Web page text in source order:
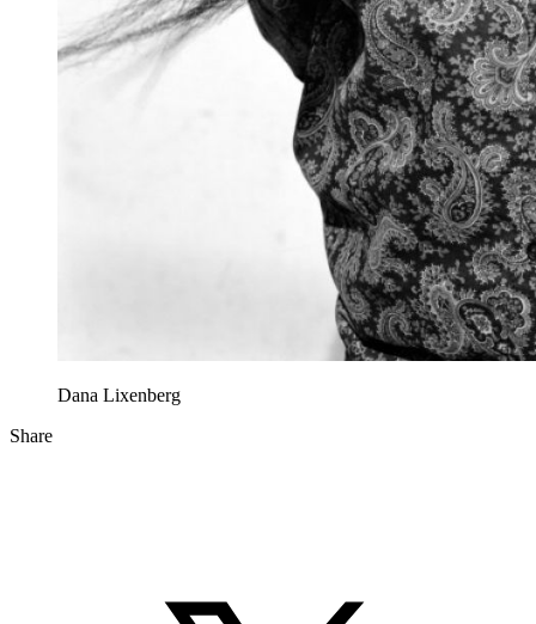
Dana Lixenberg
Share